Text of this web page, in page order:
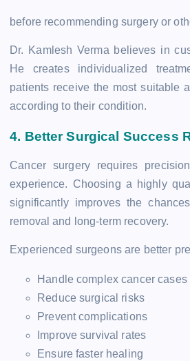
before recommending surgery or
Dr. Kamlesh Verma believes in
He creates individualized
patients receive the most suitable
according to their condition.
4. Better Surgical Success
Cancer surgery requires
experience. Choosing a highly
significantly improves the
removal and long-term recovery.
Experienced surgeons are better
Handle complex cancer cases
Reduce surgical risks
Prevent complications
Improve survival rates
Ensure faster healing